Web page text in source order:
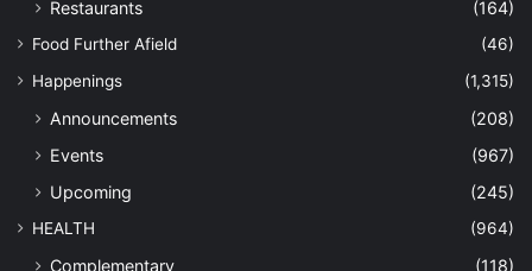
Restaurants (164)
Food Further Afield
(46)
Happenings
(1,315)
Announcements
(208)
Events
(967)
Upcoming
(245)
HEALTH (964)
Complementary
(118)